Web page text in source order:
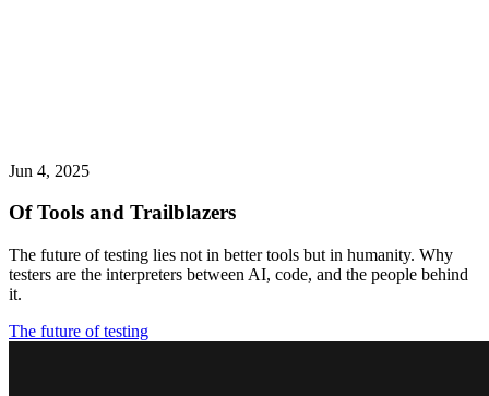
Jun 4, 2025
Of Tools and Trailblazers
The future of testing lies not in better tools but in humanity. Why
testers are the interpreters between AI, code, and the people behind
it.
The future of testing